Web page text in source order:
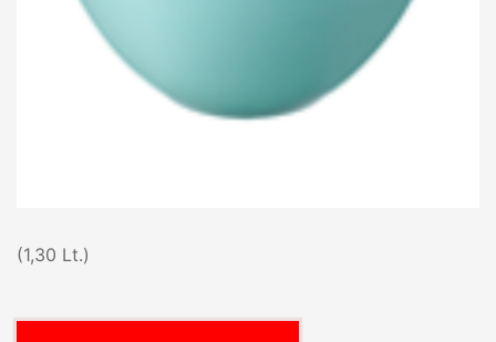
(1,30 Lt.)